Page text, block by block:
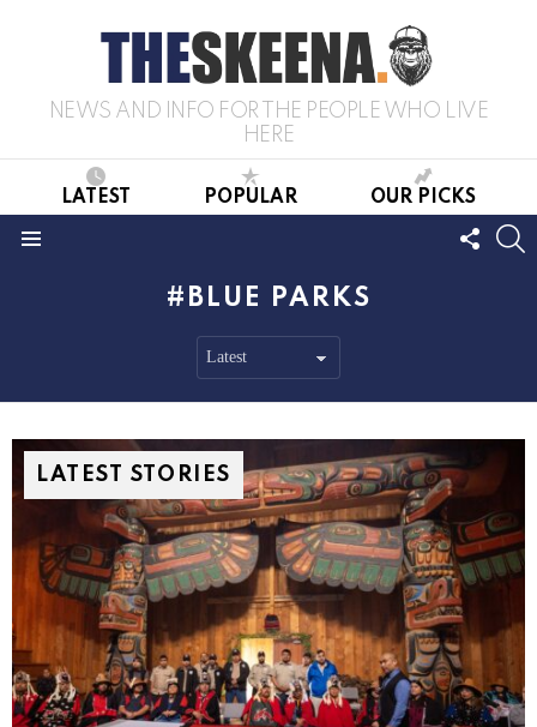
NEWS AND INFO FOR THE PEOPLE WHO LIVE
HERE
LATEST POPULAR OUR PICKS
US
BLUE PARKS
LATEST STORIES